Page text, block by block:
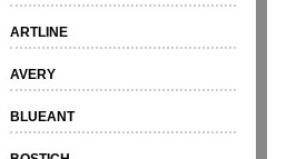
ARTLINE
AVERY
BLUEANT